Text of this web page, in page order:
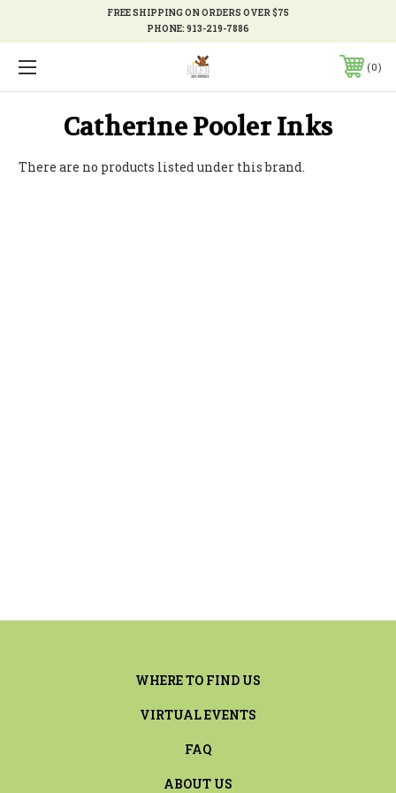
FREE SHIPPING ON ORDERS OVER $75
PHONE:913-219-7886
0
Catherine Pooler Inks
There are no products listed under this brand.
WHERE TO FIND US
VIRTUAL EVENTS
FAQ
ABOUT US